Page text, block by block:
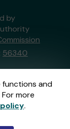
functions and
more
.
by
56340
an
.